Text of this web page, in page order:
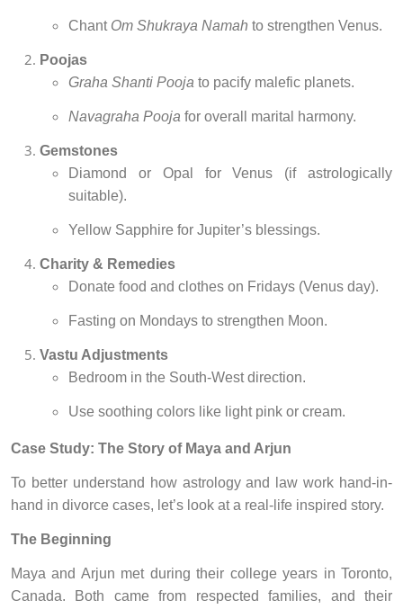
Chant Om Shukraya Namah to strengthen Venus.
Poojas
Graha Shanti Pooja to pacify malefic planets.
Navagraha Pooja for overall marital harmony.
Gemstones
Diamond or Opal for Venus (if astrologically
suitable).
Yellow Sapphire for Jupiter’s blessings.
Charity & Remedies
Donate food and clothes on Fridays (Venus day).
Fasting on Mondays to strengthen Moon.
Vastu Adjustments
Bedroom in the South-West direction.
Use soothing colors like light pink or cream.
Case Study: The Story of Maya and Arjun
To better understand how astrology and law work hand-in-
hand in divorce cases, let’s look at a real-life inspired story.
The Beginning
Maya and Arjun met during their college years in Toronto,
Canada. Both came from respected families, and their